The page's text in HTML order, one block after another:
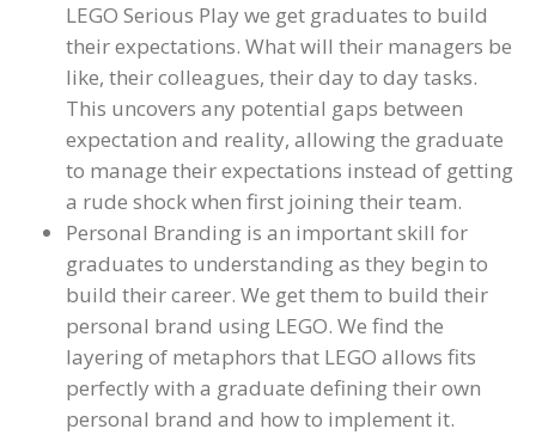
LEGO Serious Play we get graduates to build
their expectations. What will their managers be
like, their colleagues, their day to day tasks.
This uncovers any potential gaps between
expectation and reality, allowing the graduate
to manage their expectations instead of getting
a rude shock when first joining their team.
Personal Branding is an important skill for
graduates to understanding as they begin to
build their career. We get them to build their
personal brand using LEGO. We find the
layering of metaphors that LEGO allows fits
perfectly with a graduate defining their own
personal brand and how to implement it.